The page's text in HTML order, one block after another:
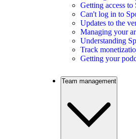
Getting access
Can't log in to
Updates to the
Managing your
Understanding
Track
Getting your
Team management